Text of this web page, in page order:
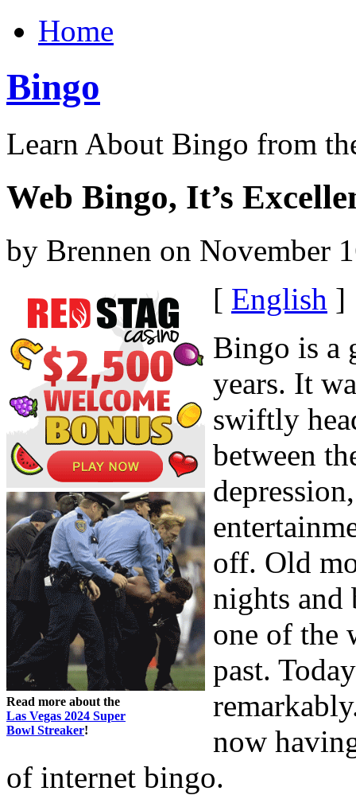
Home
Bingo
Learn About Bingo from
Web Bingo, It’s
by Brennen on November
Read more about the
Las Vegas 2024 Super
Bowl Streaker!
[ English ]
Bingo is a
years. It
swiftly
between
off. Old
nights and
one of the
past.
now
of internet bingo.